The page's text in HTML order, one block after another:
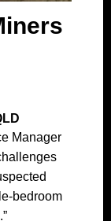
Manager
bedroom